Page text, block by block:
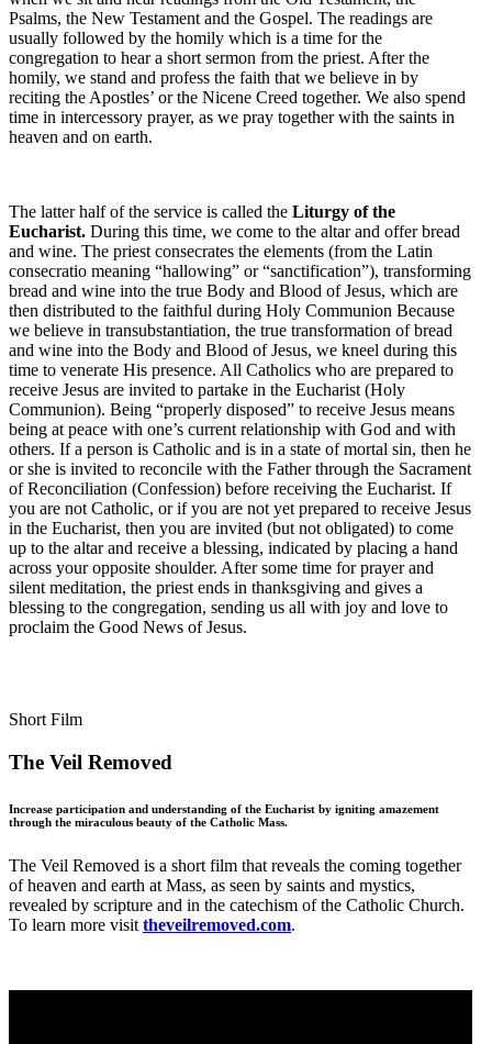
Psalms, the New Testament and the Gospel. The readings are
usually followed by the homily which is a time for the
congregation to hear a short sermon from the priest. After the
homily, we stand and profess the faith that we believe in by
reciting the Apostles’ or the Nicene Creed together. We also spend
time in intercessory prayer, as we pray together with the saints in
heaven and on earth.
The latter half of the service is called the Liturgy of the
Eucharist. During this time, we come to the altar and offer bread
and wine. The priest consecrates the elements (from the Latin
consecratio meaning “hallowing” or “sanctification”), transforming
bread and wine into the true Body and Blood of Jesus, which are
then distributed to the faithful during Holy Communion Because
we believe in transubstantiation, the true transformation of bread
and wine into the Body and Blood of Jesus, we kneel during this
time to venerate His presence. All Catholics who are prepared to
receive Jesus are invited to partake in the Eucharist (Holy
Communion). Being “properly disposed” to receive Jesus means
being at peace with one’s current relationship with God and with
others. If a person is Catholic and is in a state of mortal sin, then he
or she is invited to reconcile with the Father through the Sacrament
of Reconciliation (Confession) before receiving the Eucharist. If
you are not Catholic, or if you are not yet prepared to receive Jesus
in the Eucharist, then you are invited (but not obligated) to come
up to the altar and receive a blessing, indicated by placing a hand
across your opposite shoulder. After some time for prayer and
silent meditation, the priest ends in thanksgiving and gives a
blessing to the congregation, sending us all with joy and love to
proclaim the Good News of Jesus.
Short Film
The Veil Removed
Increase participation and understanding of the Eucharist by igniting amazement
through the miraculous beauty of the Catholic Mass.
The Veil Removed is a short film that reveals the coming together
of heaven and earth at Mass, as seen by saints and mystics,
revealed by scripture and in the catechism of the Catholic Church.
To learn more visit theveilremoved.com.